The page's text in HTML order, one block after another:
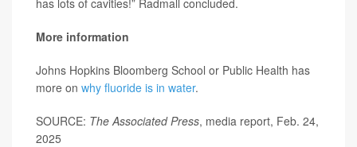
has lots of cavities!” Radmall concluded.
More information
Johns Hopkins Bloomberg School or Public Health has
more on why fluoride is in water.
SOURCE: The Associated Press, media report, Feb. 24,
2025